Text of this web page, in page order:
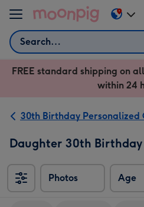
Skip to content
Search
Change
delivery
US
&
FREE standard shipping on
within 24
30th Birthday Personalized
Daughter 30th Birthday
Photos Age